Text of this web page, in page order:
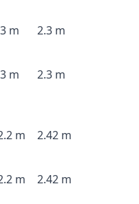
m 2.3 m
m 2.3 m
m 2.42 m
m 2.42 m